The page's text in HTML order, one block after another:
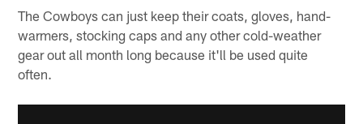
The Cowboys can just keep their coats, gloves, hand-
warmers, stocking caps and any other cold-weather
gear out all month long because it'll be used quite
often.